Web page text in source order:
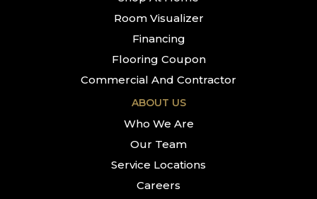
Room Visualizer
Financing
Flooring Coupon
Commercial And Contractor
ABOUT US
Who We Are
Our Team
Service Locations
Careers